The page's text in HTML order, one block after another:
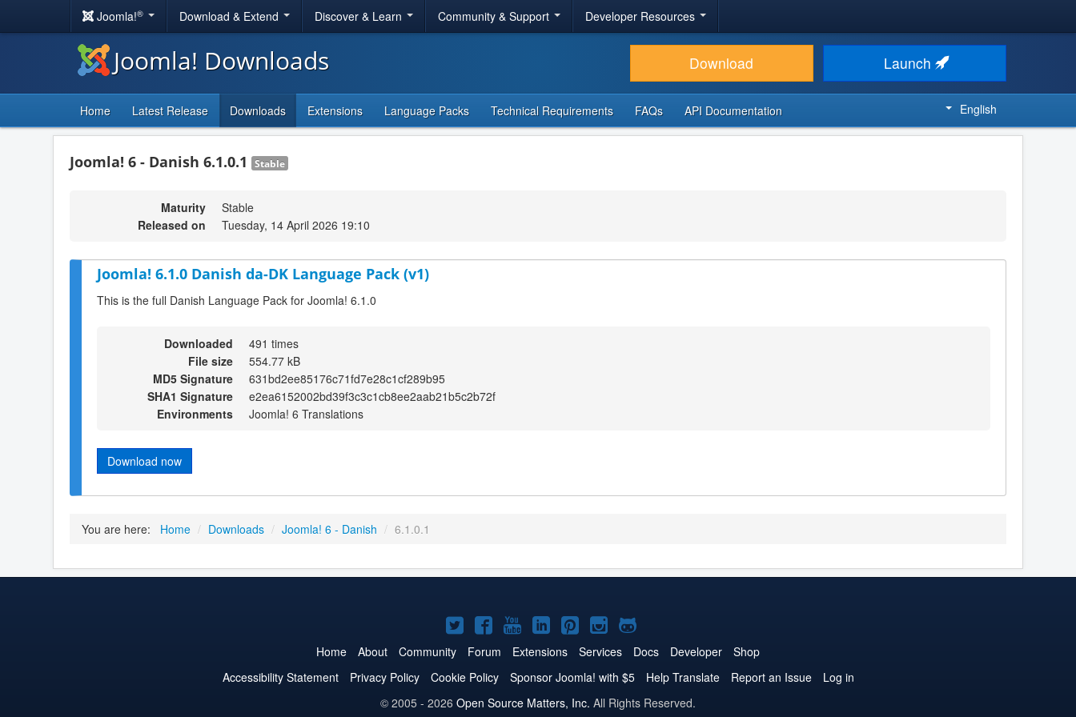
Joomla!® Download & Extend Discover & Learn Community & Support Developer Resources
Joomla! Downloads Download Launch
Home Latest Release Downloads Extensions Language Packs Technical Requirements FAQs API Documentation English
Joomla! 6 - Danish 6.1.0.1 Stable
Maturity
Stable
Released on
Tuesday, 14 April 2026 19:10
Joomla! 6.1.0 Danish da-DK Language Pack (v1)
This is the full Danish Language Pack for Joomla! 6.1.0
Downloaded
491 times
File size
554.77 kB
MD5 Signature
631bd2ee85176c71fd7e28c1cf289b95
SHA1 Signature
e2ea6152002bd39f3c3c1cb8ee2aab21b5c2b72f
Environments
Joomla! 6 Translations
Download now
You are here: Home / Downloads / Joomla! 6 - Danish / 6.1.0.1
Joomla!
on
Twitter
Joomla!
on
Facebook
Joomla!
on
YouTube
Joomla!
on
LinkedIn
Joomla!
on
Pinterest
Joomla!
on
Instagram
Joomla!
on
GitHub
Home About Community Forum Extensions Services Docs Developer
Shop
Accessibility Statement
Privacy Policy Cookie Policy Sponsor Joomla! with $5 Help Translate Report an Issue
Log in
© 2005 - 2026 Open Source Matters, Inc. All Rights Reserved.